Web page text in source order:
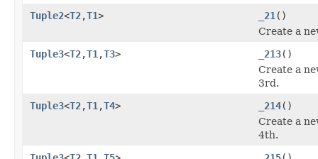
Tuple2<T2,T1> _21 ()
Create a
Tuple3<T2,T1 ,T3> _213()
Create a
3rd.
Tuple3<T2,T1 ,T4> _214()
Create a
4th.